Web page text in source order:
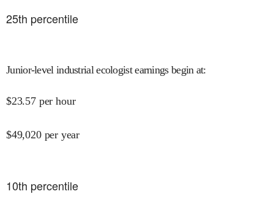
25th percentile
Junior-level industrial ecologist earnings begin at:
$23.57 per hour
$49,020 per year
10th percentile